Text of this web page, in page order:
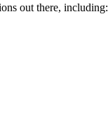
out there, including: